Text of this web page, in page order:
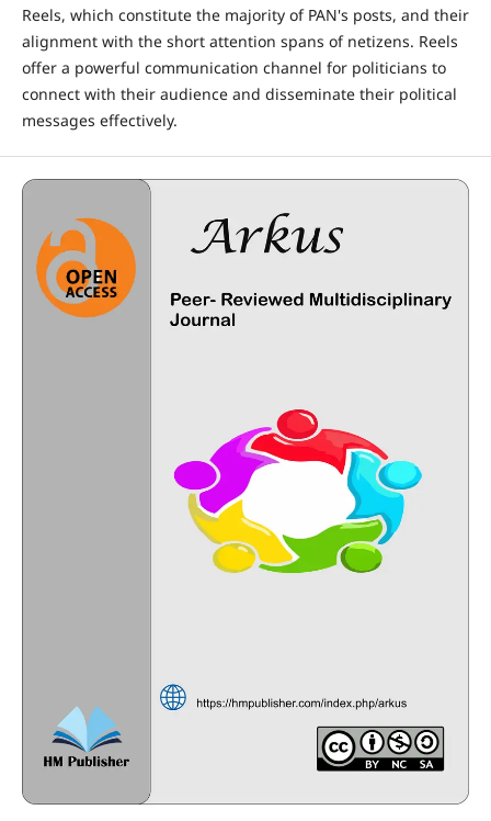
Reels, which constitute the majority of PAN's posts, and their
alignment with the short attention spans of netizens. Reels
offer a powerful communication channel for politicians to
connect with their audience and disseminate their political
messages effectively.